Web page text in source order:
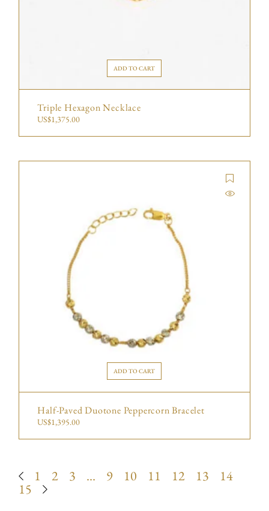
ADD TO CART
Triple Hexagon Necklace
US$1,375.00
ADD TO CART
Half-Paved Duotone Peppercorn Bracelet
US$1,395.00
1 2 3 … 9 10 11 12 13 14
15